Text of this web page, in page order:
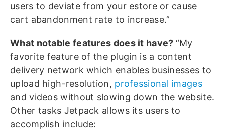
users to deviate from your estore or cause
cart abandonment rate to increase.”
What notable features does it have? “My
favorite feature of the plugin is a content
delivery network which enables businesses to
upload high-resolution, professional images
and videos without slowing down the website.
Other tasks Jetpack allows its users to
accomplish include: